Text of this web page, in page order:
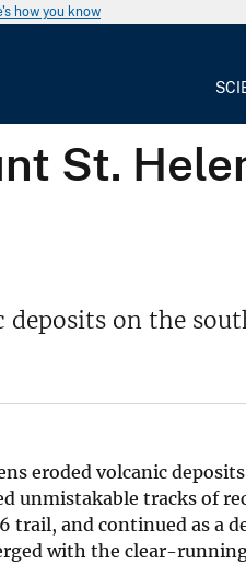
how you know
St.
deposits on the
eroded volcanic
unmistakable tracks of
trail, and continued as a
with the clear-